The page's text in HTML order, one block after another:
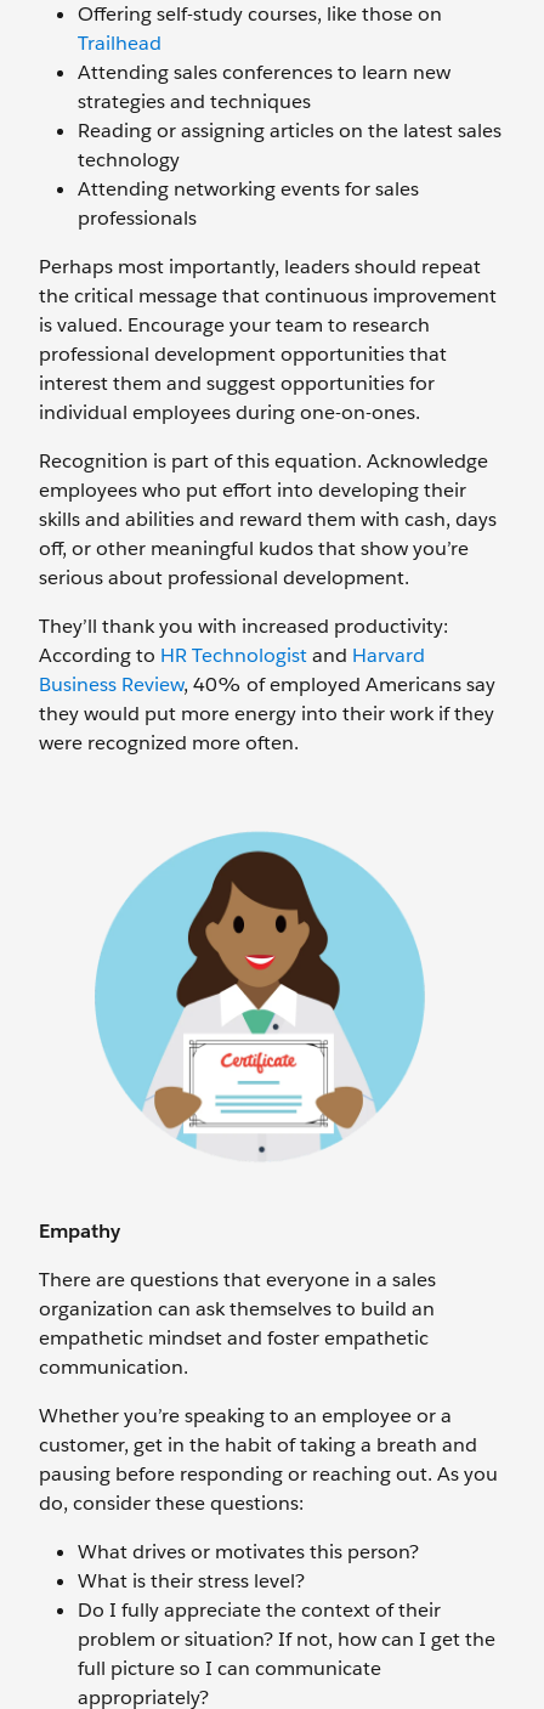
Offering self-study courses, like those on
Trailhead
Attending sales conferences to learn new
strategies and techniques
Reading or assigning articles on the latest sales
technology
Attending networking events for sales
professionals
Perhaps most importantly, leaders should repeat
the critical message that continuous improvement
is valued. Encourage your team to research
professional development opportunities that
interest them and suggest opportunities for
individual employees during one-on-ones.
Recognition is part of this equation. Acknowledge
employees who put effort into developing their
skills and abilities and reward them with cash, days
off, or other meaningful kudos that show you’re
serious about professional development.
They’ll thank you with increased productivity:
According to HR Technologistand Harvard
Business Review, 40% of employed Americans say
they would put more energy into their work if they
were recognized more often.
Empathy
There are questions that everyone in a sales
organization can ask themselves to build an
empathetic mindset and foster empathetic
communication.
Whether you’re speaking to an employee or a
customer, get in the habit of taking a breath and
pausing before responding or reaching out. As you
do, consider these questions:
What drives or motivates this person?
What is their stress level?
Do I fully appreciate the context of their
problem or situation? If not, how can I get the
full picture so I can communicate
appropriately?